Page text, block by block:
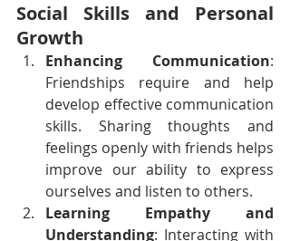
Social Skills and Personal
Growth
Enhancing Communication:
Friendships require and help
develop effective communication
skills. Sharing thoughts and
feelings openly with friends helps
improve our ability to express
ourselves and listen to others.
Learning Empathy and
Understanding: Interacting with